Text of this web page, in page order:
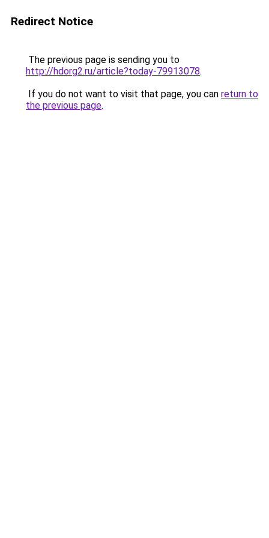
Redirect Notice
The previous page is sending you to
http://hdorg2.ru/article?today-79913078.
If you do not want to visit that page, you can return to
the previous page.